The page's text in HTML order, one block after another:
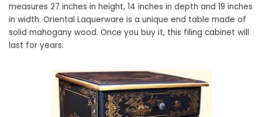
measures 27 inches in height, 14 inches in depth and 19 inches
in width. Oriental Laquerware is a unique end table made of
solid mahogany wood. Once you buy it, this filing cabinet will
last for years.